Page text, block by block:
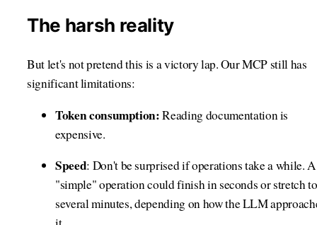
The harsh reality
But let's not pretend this is a victory lap. Our MCP still has
significant limitations:
Token consumption:Reading documentation is
expensive.
Speed: Don't be surprised if operations take a while. A
"simple" operation could finish in seconds or stretch to
several minutes, depending on how the LLM